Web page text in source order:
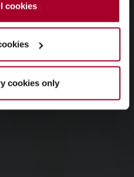
cookies
cookies only